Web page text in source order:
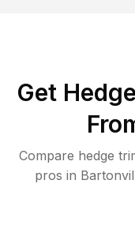
Get
Compare hedge
pros in